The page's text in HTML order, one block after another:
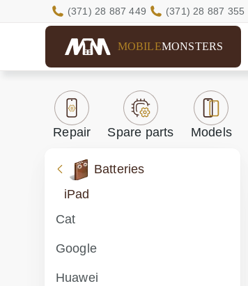
(371) 28 887 449 (371) 28 887 355
MOBILEMONSTERS
Repair Spare parts Models
Batteries
iPad
Cat
Google
Huawei